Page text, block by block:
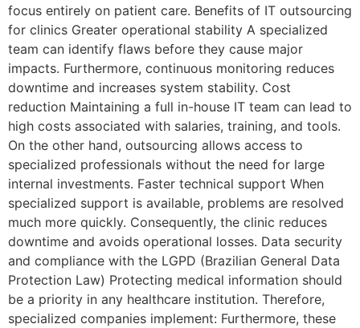
focus entirely on patient care. Benefits of IT outsourcing
for clinics Greater operational stability A specialized
team can identify flaws before they cause major
impacts. Furthermore, continuous monitoring reduces
downtime and increases system stability. Cost
reduction Maintaining a full in-house IT team can lead to
high costs associated with salaries, training, and tools.
On the other hand, outsourcing allows access to
specialized professionals without the need for large
internal investments. Faster technical support When
specialized support is available, problems are resolved
much more quickly. Consequently, the clinic reduces
downtime and avoids operational losses. Data security
and compliance with the LGPD (Brazilian General Data
Protection Law) Protecting medical information should
be a priority in any healthcare institution. Therefore,
specialized companies implement: Furthermore, these